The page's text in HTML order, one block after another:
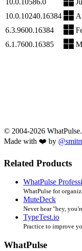
10.0.10586.0
10.0.10240.16384
6.3.9600.16384
6.1.7600.16385
© 2004-2026 WhatPulse.
Made with ❤️ by
Related Products
WhatPulse
WhatPulse for
MuteDeck
Never hear "hey,
TypeTest.io
Practice to improve
WhatPulse